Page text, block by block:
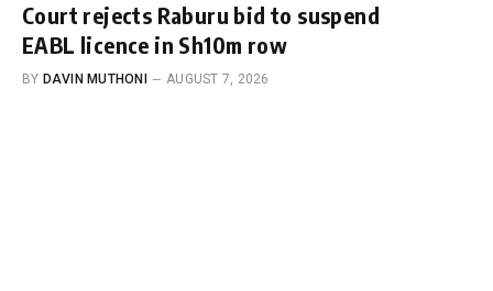
Court rejects Raburu bid to suspend
EABL licence in Sh10m row
BY DAVIN MUTHONI AUGUST 7, 2026